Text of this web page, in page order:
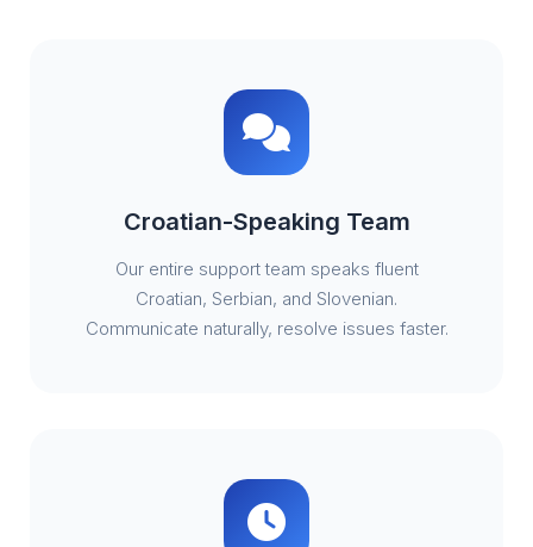
Croatian-Speaking Team
Our entire support team speaks fluent
Croatian, Serbian, and Slovenian.
Communicate naturally, resolve issues faster.